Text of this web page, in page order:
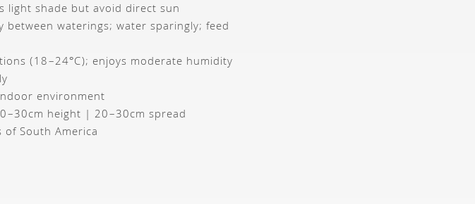
light shade but avoid direct sun
waterings; water sparingly; feed
(18–24°C); enjoys moderate humidity
environment
height | 20–30cm spread
South America